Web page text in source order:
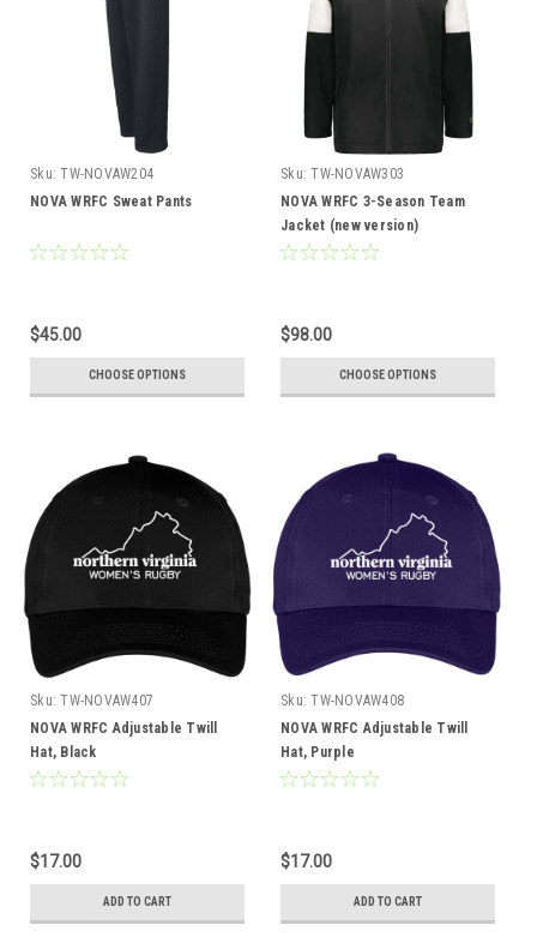
Sku: TW-NOVAW204
NOVA WRFC Sweat Pants
$45.00
CHOOSE OPTIONS
Sku: TW-NOVAW303
NOVA WRFC 3-Season Team
Jacket (new version)
$98.00
CHOOSE OPTIONS
Sku: TW-NOVAW407
NOVA WRFC Adjustable Twill
Hat, Black
$17.00
ADD TO CART
Sku: TW-NOVAW408
NOVA WRFC Adjustable Twill
Hat, Purple
$17.00
ADD TO CART